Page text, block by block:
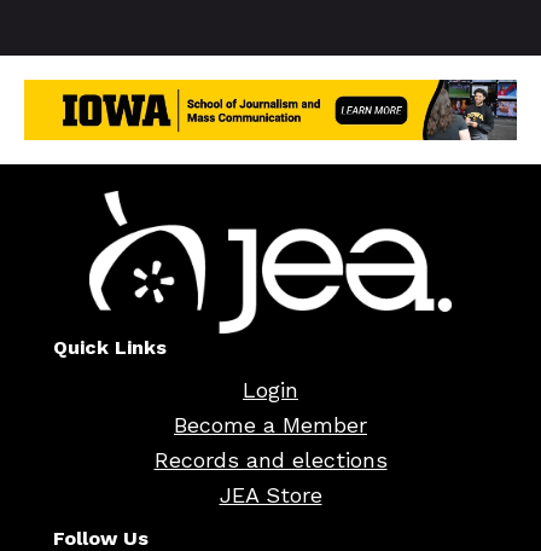
Quick Links
Login
Become a Member
Records and elections
JEA Store
Follow Us